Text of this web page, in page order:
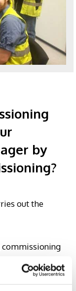
by
out the
commissioning
user team and
construction